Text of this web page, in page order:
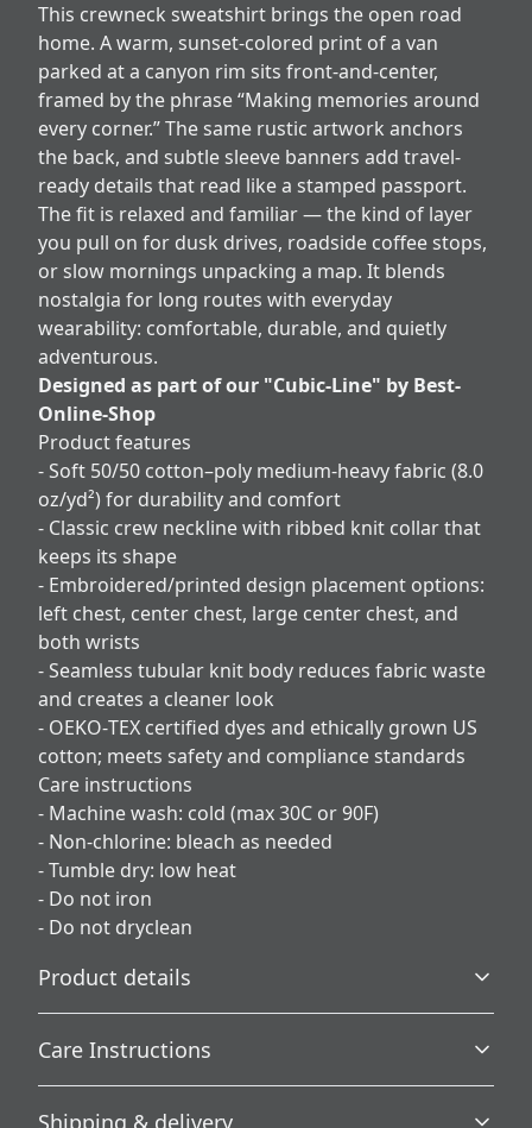
This crewneck sweatshirt brings the open road
home. A warm, sunset-colored print of a van
parked at a canyon rim sits front-and-center,
framed by the phrase “Making memories around
every corner.” The same rustic artwork anchors
the back, and subtle sleeve banners add travel-
ready details that read like a stamped passport.
The fit is relaxed and familiar — the kind of layer
you pull on for dusk drives, roadside coffee stops,
or slow mornings unpacking a map. It blends
nostalgia for long routes with everyday
wearability: comfortable, durable, and quietly
adventurous.
Designed as part of our "Cubic-Line" by Best-
Online-Shop
Product features
- Soft 50/50 cotton–poly medium-heavy fabric (8.0
oz/yd²) for durability and comfort
- Classic crew neckline with ribbed knit collar that
keeps its shape
- Embroidered/printed design placement options:
left chest, center chest, large center chest, and
both wrists
- Seamless tubular knit body reduces fabric waste
and creates a cleaner look
- OEKO‑TEX certified dyes and ethically grown US
cotton; meets safety and compliance standards
Care instructions
- Machine wash: cold (max 30C or 90F)
- Non-chlorine: bleach as needed
- Tumble dry: low heat
- Do not iron
- Do not dryclean
Product details
Without side seams
Care Instructions